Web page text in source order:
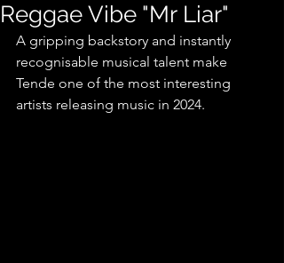
Reggae Vibe "Mr Liar"
A gripping backstory and instantly
recognisable musical talent make
Tende one of the most interesting
artists releasing music in 2024.